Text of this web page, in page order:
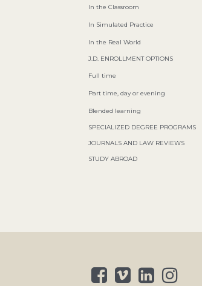
In the Classroom
In Simulated Practice
In the Real World
J.D. ENROLLMENT OPTIONS
Full time
Part time, day or evening
Blended learning
SPECIALIZED DEGREE PROGRAMS
JOURNALS AND LAW REVIEWS
STUDY ABROAD